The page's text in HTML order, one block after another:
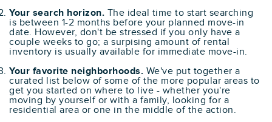
Your search horizon. The ideal time to start searching
is between 1-2 months before your planned move-in
date. However, don't be stressed if you only have a
couple weeks to go; a surpising amount of rental
inventory is usually available for immediate move-in.
Your favorite neighborhoods. We've put together a
curated list below of some of the more popular areas to
get you started on where to live - whether you're
moving by yourself or with a family, looking for a
residential area or one in the middle of the action.